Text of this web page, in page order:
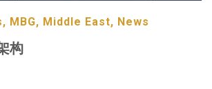
MBG, Middle East, News
构